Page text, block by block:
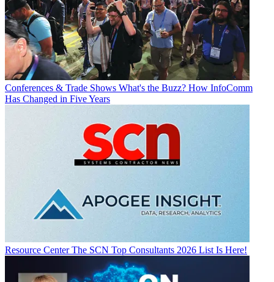
Conferences & Trade Shows What's the Buzz? How InfoComm
Has Changed in Five Years
Resource Center The SCN Top Consultants 2026 List Is Here!